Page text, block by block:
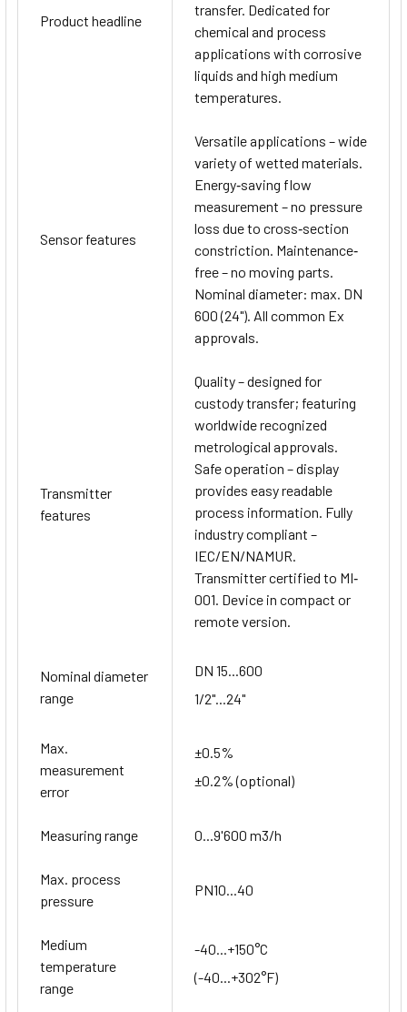
Product headline
transfer. Dedicated for
chemical and process
applications with corrosive
liquids and high medium
temperatures.
Sensor features
Versatile applications – wide
variety of wetted materials.
Energy‐saving flow
measurement – no pressure
loss due to cross‐section
constriction. Maintenance‐
free – no moving parts.
Nominal diameter: max. DN
600 (24"). All common Ex
approvals.
Transmitter
features
Quality – designed for
custody transfer; featuring
worldwide recognized
metrological approvals.
Safe operation – display
provides easy readable
process information. Fully
industry compliant –
IEC/EN/NAMUR.
Transmitter certified to MI‐
001. Device in compact or
remote version.
Nominal diameter
range
DN 15...600
1/2"...24"
Max.
measurement
error
±0.5%
±0.2% (optional)
Measuring range 0...9'600 m3/h
Max. process
pressure
PN10...40
Medium
temperature
range
-40...+150°C
(-40...+302°F)